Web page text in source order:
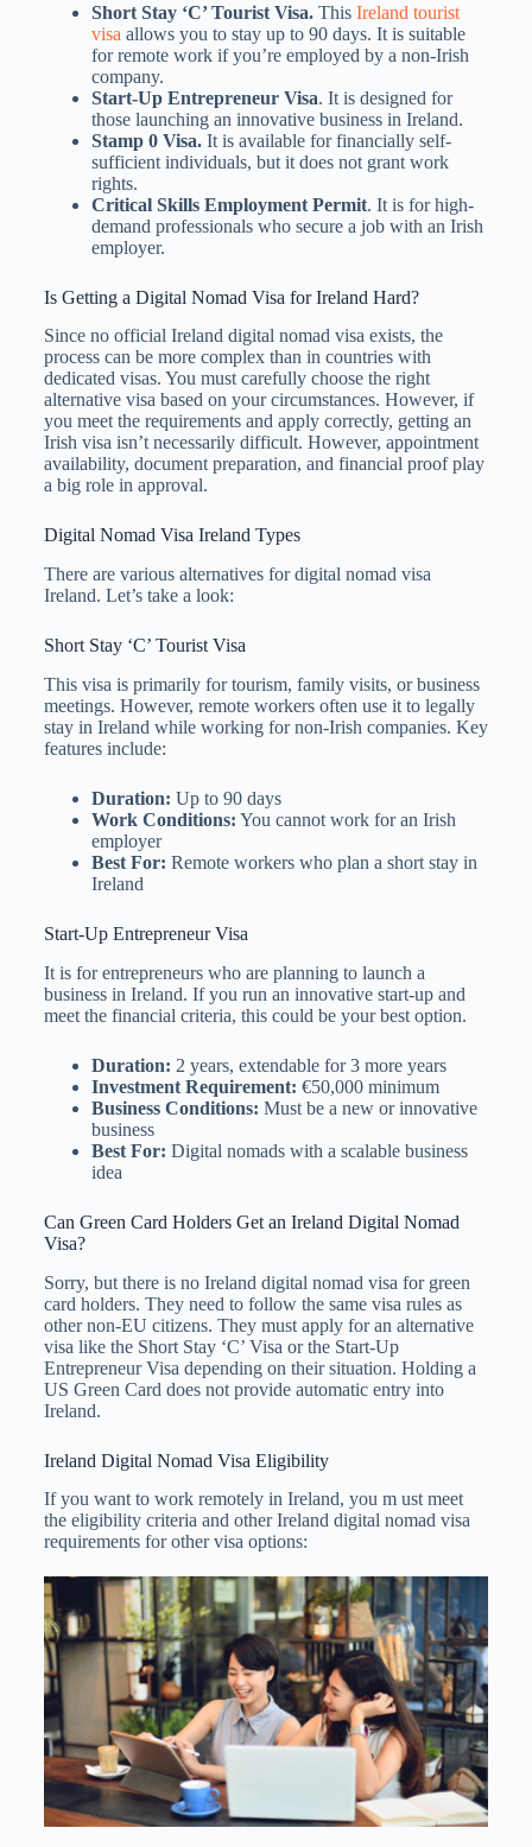
Short Stay ‘C’ Tourist Visa.This Ireland tourist
visa allows you to stay up to 90 days. It is suitable
for remote work if you’re employed by a non-Irish
company.
Start-Up Entrepreneur Visa. It is designed for
those launching an innovative business in Ireland.
Stamp 0 Visa.It is available for financially self-
sufficient individuals, but it does not grant work
rights.
Critical Skills Employment Permit. It is for high-
demand professionals who secure a job with an Irish
employer.
Is Getting a Digital Nomad Visa for Ireland Hard?
Since no official Ireland digital nomad visa exists, the
process can be more complex than in countries with
dedicated visas. You must carefully choose the right
alternative visa based on your circumstances. However, if
you meet the requirements and apply correctly, getting an
Irish visa isn’t necessarily difficult. However, appointment
availability, document preparation, and financial proof play
a big role in approval.
Digital Nomad Visa Ireland Types
There are various alternatives for digital nomad visa
Ireland. Let’s take a look:
Short Stay ‘C’ Tourist Visa
This visa is primarily for tourism, family visits, or business
meetings. However, remote workers often use it to legally
stay in Ireland while working for non-Irish companies. Key
features include:
Duration: Up to 90 days
Work Conditions: You cannot work for an Irish
employer
Best For: Remote workers who plan a short stay in
Ireland
Start-Up Entrepreneur Visa
It is for entrepreneurs who are planning to launch a
business in Ireland. If you run an innovative start-up and
meet the financial criteria, this could be your best option.
Duration: 2 years, extendable for 3 more years
Investment Requirement: €50,000 minimum
Business Conditions: Must be a new or innovative
business
Best For: Digital nomads with a scalable business
idea
Can Green Card Holders Get an Ireland Digital Nomad
Visa?
Sorry, but there is no Ireland digital nomad visa for green
card holders. They need to follow the same visa rules as
other non-EU citizens. They must apply for an alternative
visa like the Short Stay ‘C’ Visa or the Start-Up
Entrepreneur Visa depending on their situation. Holding a
US Green Card does not provide automatic entry into
Ireland.
Ireland Digital Nomad Visa Eligibility
If you want to work remotely in Ireland, you m ust meet
the eligibility criteria and other Ireland digital nomad visa
requirements for other visa options: